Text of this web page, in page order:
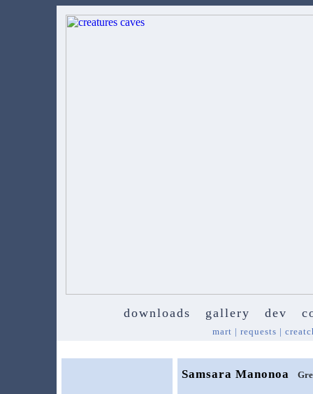
downloads gallery dev
mart | requests |
Samsara Manonoa